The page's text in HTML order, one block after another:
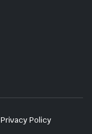
Privacy Policy